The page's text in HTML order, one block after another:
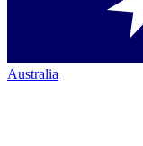
Australia